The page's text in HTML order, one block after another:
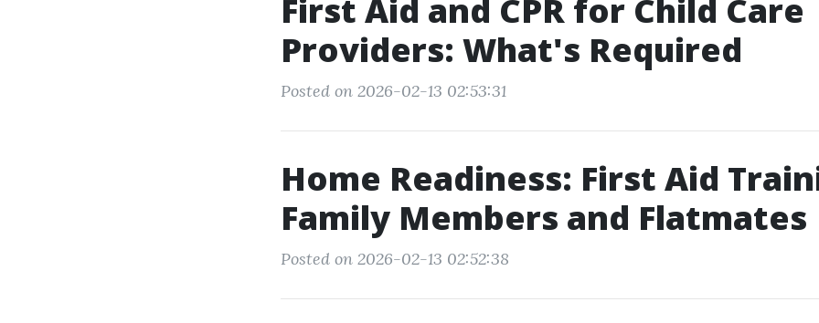
First Aid and CPR for Child Care
Providers: What's Required
Posted on 2026-02-13 02:53:31
Home Readiness: First Aid
Family Members and Flatmates
Posted on 2026-02-13 02:52:38